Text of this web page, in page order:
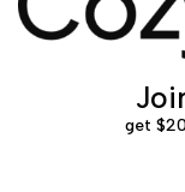
get